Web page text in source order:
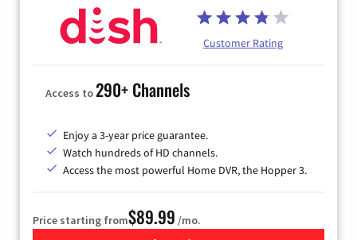
Customer Rating
Access to290+ Channels
Enjoy a 3-year price guarantee.
Watch hundreds of HD channels.
Access the most powerful Home DVR, the Hopper 3.
Price starting from$89.99 /mo.